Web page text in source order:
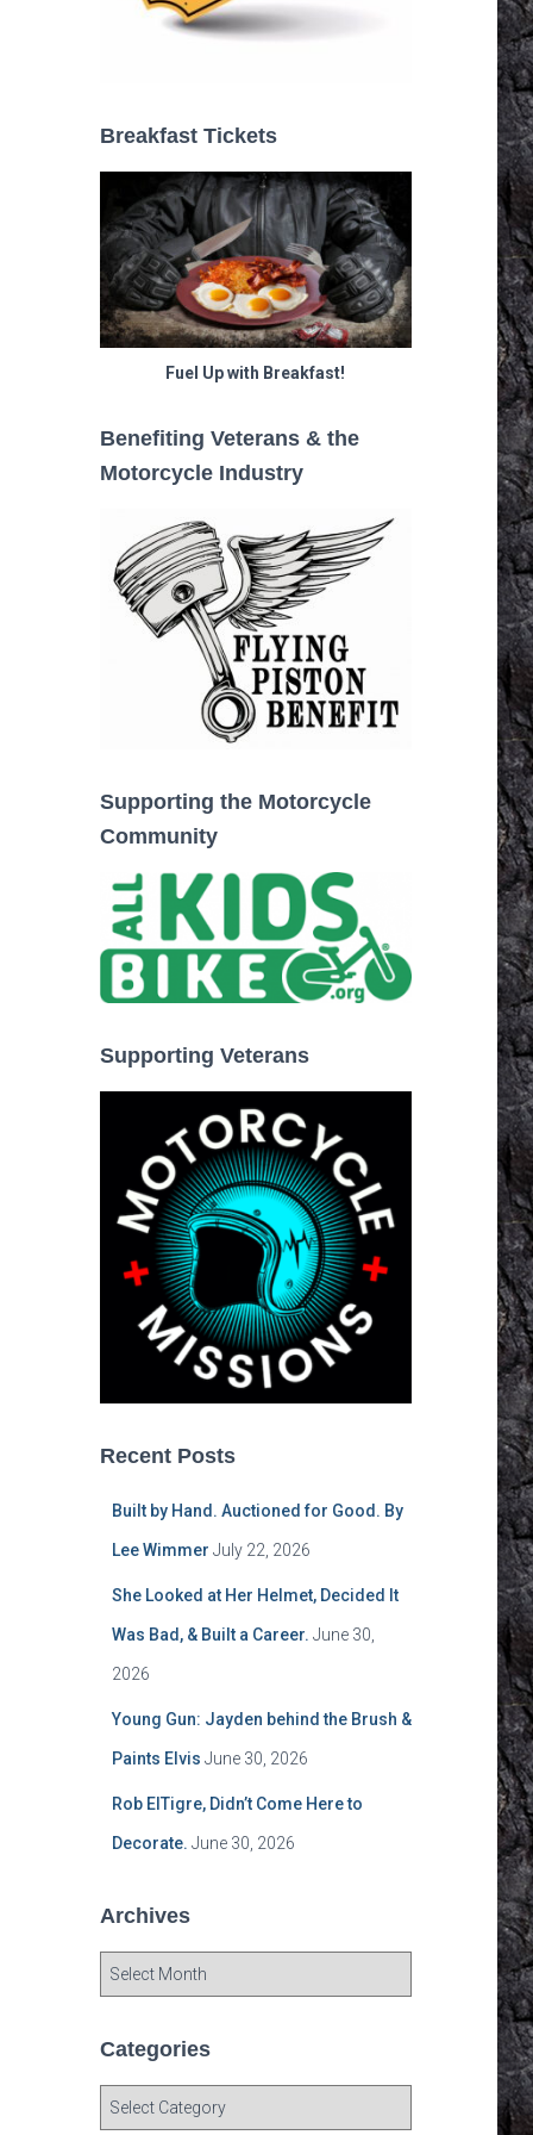
Breakfast Tickets
Fuel Up with Breakfast!
Benefiting Veterans & the
Motorcycle Industry
Supporting the Motorcycle
Community
Supporting Veterans
Recent Posts
Built by Hand. Auctioned for Good. By
Lee Wimmer July 22, 2026
She Looked at Her Helmet, Decided It
Was Bad, & Built a Career. June 30,
2026
Young Gun: Jayden behind the Brush &
Paints Elvis June 30, 2026
Rob ElTigre, Didn’t Come Here to
Decorate. June 30, 2026
Archives
h
Categories